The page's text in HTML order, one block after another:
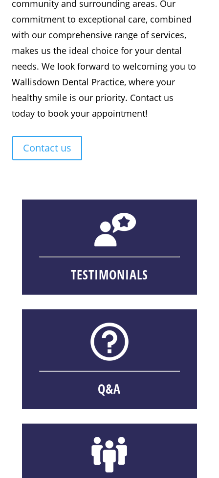
community and surrounding areas. Our
commitment to exceptional care, combined
with our comprehensive range of services,
makes us the ideal choice for your dental
needs. We look forward to welcoming you to
Wallisdown Dental Practice, where your
healthy smile is our priority. Contact us
today to book your appointment!
Contact us
TESTIMONIALS
Q&A